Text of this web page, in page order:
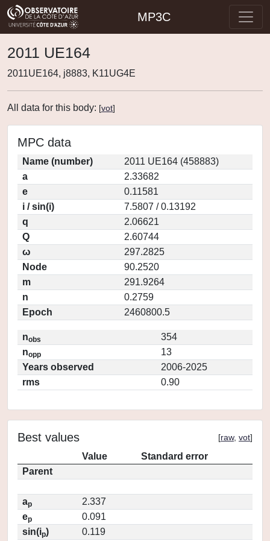
MP3C
2011 UE164
2011UE164, j8883, K11UG4E
All data for this body: [vot]
MPC data
Name (number)
2011 UE164 (458883)
a
2.33682
e
0.11581
i / sin(i)
7.5807 / 0.13192
q
2.06621
Q
2.60744
ω
297.2825
Node
90.2520
m
291.9264
n
0.2759
Epoch
2460800.5
nobs
354
nopp
13
Years observed
2006-2025
rms
0.90
Best values [raw, vot]
Value
Standard error
Parent
ap
2.337
ep
0.091
sin(ip)
0.119